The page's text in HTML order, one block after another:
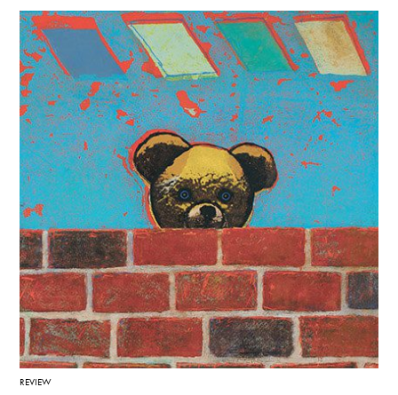
REVIEW